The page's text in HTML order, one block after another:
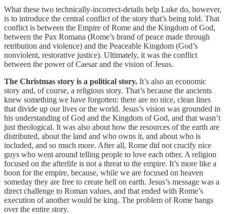
What these two technically-incorrect-details help Luke do, however,
is to introduce the central conflict of the story that’s being told. That
conflict is between the Empire of Rome and the Kingdom of God,
between the Pax Romana (Rome’s brand of peace made through
retribution and violence) and the Peaceable Kingdom (God’s
nonviolent, restorative justice). Ultimately, it was the conflict
between the power of Caesar and the vision of Jesus.
The Christmas story is a political story. It’s also an economic
story and, of course, a religious story. That’s because the ancients
knew something we have forgotten: there are no nice, clean lines
that divide up our lives or the world. Jesus’s vision was grounded in
his understanding of God and the Kingdom of God, and that wasn’t
just theological. It was also about how the resources of the earth are
distributed, about the land and who owns it, and about who is
included, and so much more. After all, Rome did not crucify nice
guys who went around telling people to love each other. A religion
focused on the afterlife is not a threat to the empire. It’s more like a
boon for the empire, because, while we are focused on heaven
someday they are free to create hell on earth. Jesus’s message was a
direct challenge to Roman values, and that ended with Rome’s
execution of another would be king. The problem of Rome hangs
over the entire story.